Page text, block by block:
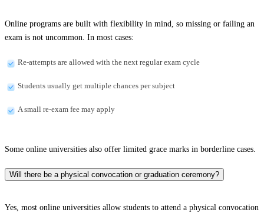
Online programs are built with flexibility in mind, so missing or failing an
exam is not uncommon. In most cases:
Re-attempts are allowed with the next regular exam cycle
Students usually get multiple chances per subject
A small re-exam fee may apply
Some online universities also offer limited grace marks in borderline cases.
Will there be a physical convocation or graduation ceremony?
Yes, most online universities allow students to attend a physical convocation